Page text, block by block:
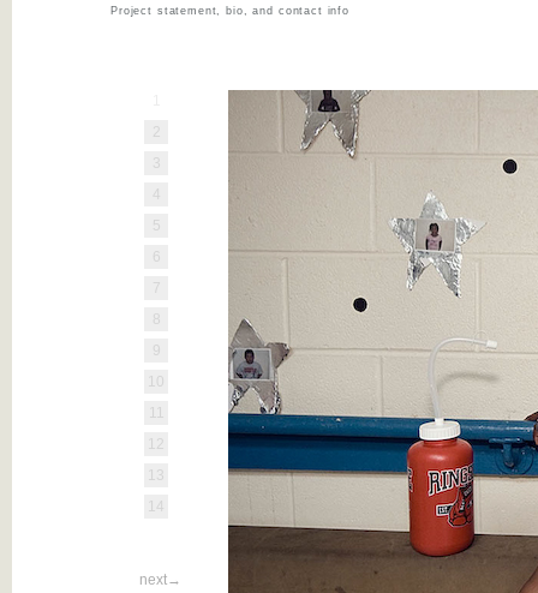
Project statement, bio, and contact info
next→
2
3
5
6
7
8
9
12
13